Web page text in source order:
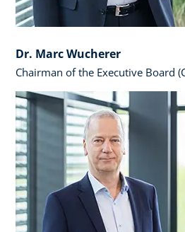
Dr. Marc Wucherer
Chairman of the Executive Board